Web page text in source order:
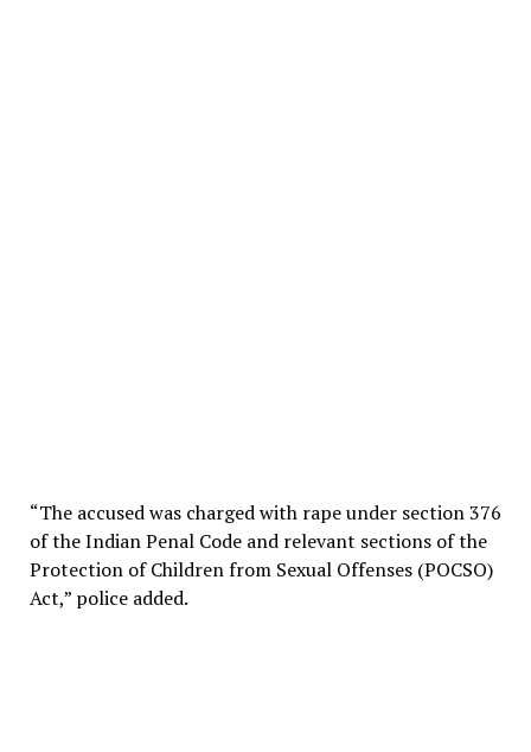
“The accused was charged with rape under section 376
of the Indian Penal Code and relevant sections of the
Protection of Children from Sexual Offenses (POCSO)
Act,” police added.